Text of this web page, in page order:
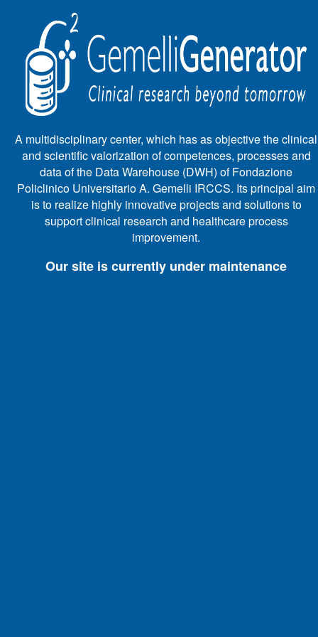
A multidisciplinary center, which has as objective the clinical
and scientific valorization of competences, processes and
data of the Data Warehouse (DWH) of Fondazione
Policlinico Universitario A. Gemelli IRCCS. Its principal aim
is to realize highly innovative projects and solutions to
support clinical research and healthcare process
improvement.
Our site is currently under maintenance